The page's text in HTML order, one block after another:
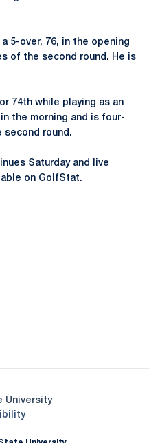
5-over, 76, in the opening
of the second round. He is
74th while playing as an
the morning and is four-
second round.
Saturday and live
on GolfStat.
University
Opens in a new window